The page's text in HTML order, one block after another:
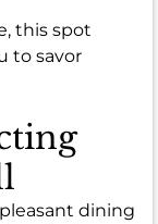
this spot
to savor
dining